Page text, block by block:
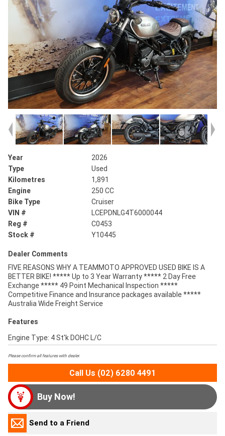
Year
2026
Type
Used
Kilometres
1,891
Engine
250 CC
Bike Type
Cruiser
VIN #
LCEPDNLG4T6000044
Reg #
C0453
Stock #
Y10445
Dealer Comments
FIVE REASONS WHY A TEAMMOTO APPROVED USED BIKE IS A
BETTER BIKE! ***** Up to 3 Year Warranty ***** 2 Day Free
Exchange ***** 49 Point Mechanical Inspection *****
Competitive Finance and Insurance packages available *****
Australia Wide Freight Service
Features
Engine Type: 4 St'k DOHC L/C
Please confirm all features with dealer.
Call Us (02) 6280 4491
Buy Now!
Send to a Friend